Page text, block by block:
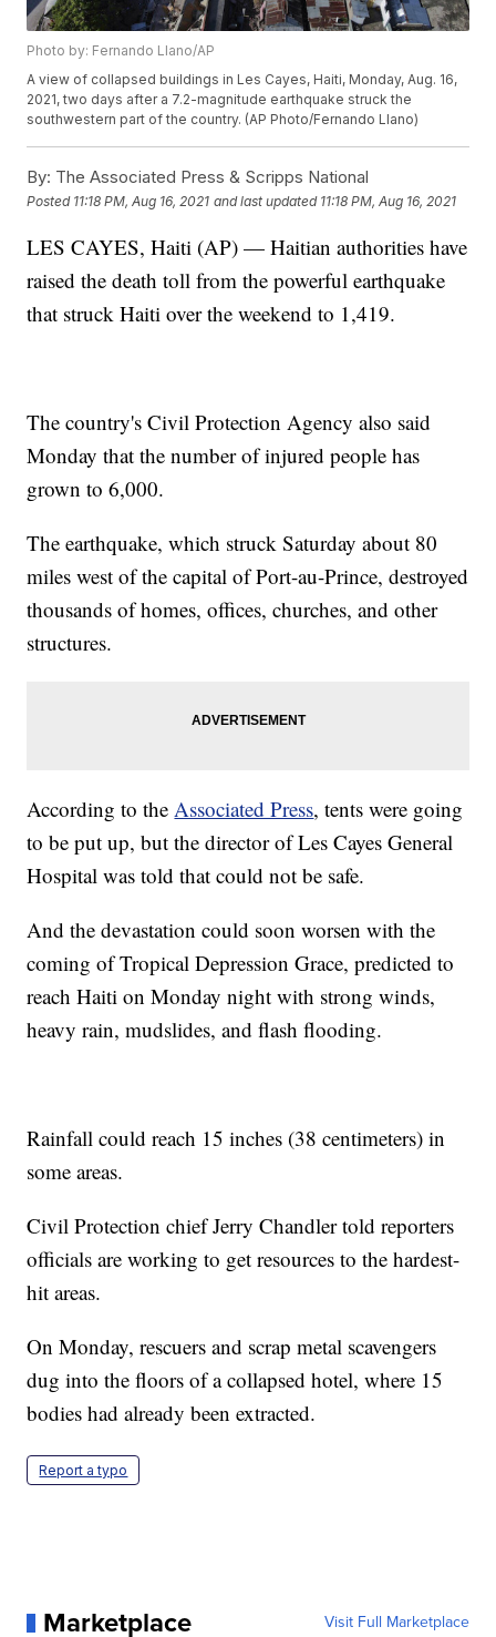
Photo by: Fernando Llano/AP
A view of collapsed buildings in Les Cayes, Haiti, Monday, Aug. 16,
2021, two days after a 7.2-magnitude earthquake struck the
southwestern part of the country. (AP Photo/Fernando Llano)
By: The Associated Press & Scripps National
Posted 11:18 PM, Aug 16, 2021 and last updated 11:18 PM, Aug 16, 2021
LES CAYES, Haiti (AP) — Haitian authorities have
raised the death toll from the powerful earthquake
that struck Haiti over the weekend to 1,419.
The country's Civil Protection Agency also said
Monday that the number of injured people has
grown to 6,000.
The earthquake, which struck Saturday about 80
miles west of the capital of Port-au-Prince, destroyed
thousands of homes, offices, churches, and other
structures.
According to theAssociated Press, tents were going
to be put up, but the director of Les Cayes General
Hospital was told that could not be safe.
And the devastation could soon worsen with the
coming of Tropical Depression Grace, predicted to
reach Haiti on Monday night with strong winds,
heavy rain, mudslides, and flash flooding.
Rainfall could reach 15 inches (38 centimeters) in
some areas.
Civil Protection chief Jerry Chandler told reporters
officials are working to get resources to the hardest-
hit areas.
On Monday, rescuers and scrap metal scavengers
dug into the floors of a collapsed hotel, where 15
bodies had already been extracted.
Report a typo
Marketplace Visit Full Marketplace